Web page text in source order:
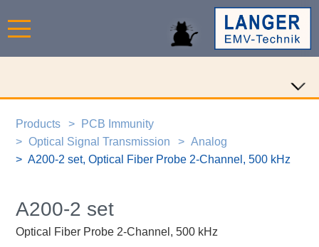
Products
PCB Immunity
Optical Signal Transmission
Analog
A200-2 set, Optical Fiber Probe 2-Channel, 500 kHz
A200-2 set
Optical Fiber Probe 2-Channel, 500 kHz